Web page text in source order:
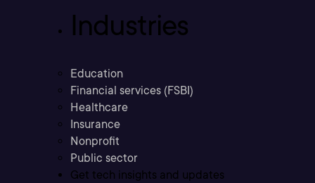
Industries
Education
Financial services (FSBI)
Healthcare
Insurance
Nonprofit
Public sector
Get tech insights and updates